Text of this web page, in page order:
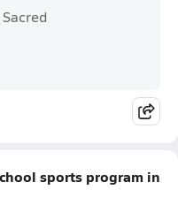
sports program in